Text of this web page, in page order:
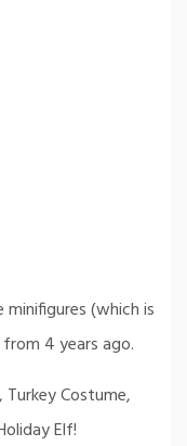
(which is
4 years ago.
Costume,
Elf!